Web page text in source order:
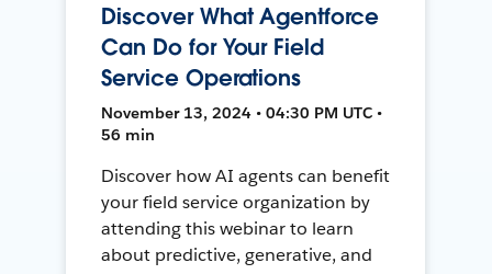
Discover What Agentforce
Can Do for Your Field
Service Operations
November 13, 2024 • 04:30 PM UTC •
56 min
Discover how AI agents can benefit
your field service organization by
attending this webinar to learn
about predictive, generative, and